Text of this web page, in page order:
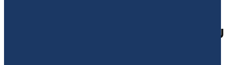
GULF CRAFT LAUNCHES